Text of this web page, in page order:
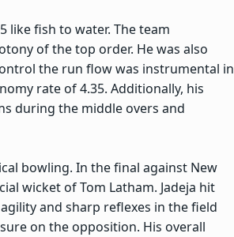
like fish to water. The team
of the top order. He was also
the run flow was instrumental in
rate of 4.35. Additionally, his
during the middle overs and
bowling. In the final against New
wicket of Tom Latham. Jadeja hit
and sharp reflexes in the field
on the opposition. His overall